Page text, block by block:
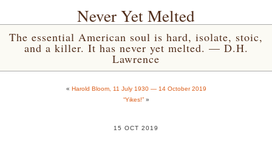
Never Yet Melted
The essential American soul is hard, isolate, stoic,
and a killer. It has never yet melted. — D.H.
Lawrence
« Harold Bloom, 11 July 1930 — 14 October 2019
“Yikes!”»
15 OCT 2019